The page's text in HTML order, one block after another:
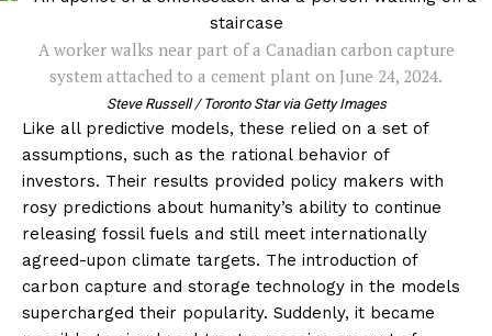
A worker walks near part of a Canadian carbon capture
system attached to a cement plant on June 24, 2024.
Steve Russell / Toronto Star via Getty Images
Like all predictive models, these relied on a set of
assumptions, such as the rational behavior of
investors. Their results provided policy makers with
rosy predictions about humanity’s ability to continue
releasing fossil fuels and still meet internationally
agreed-upon climate targets. The introduction of
carbon capture and storage technology in the models
supercharged their popularity. Suddenly, it became